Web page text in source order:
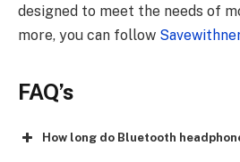
designed to meet the needs of
more, you can follow
FAQ’s
How long do Bluetooth